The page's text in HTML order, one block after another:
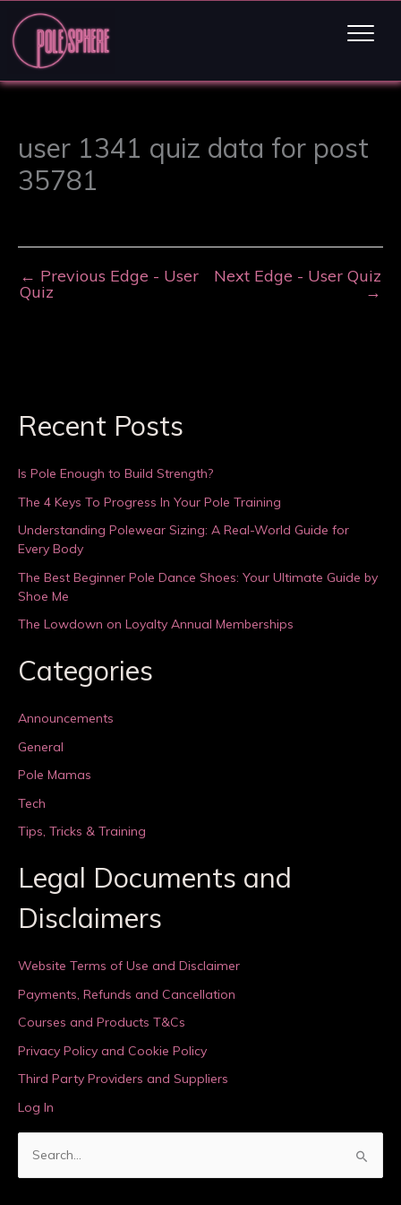
user 1341 quiz data for post
35781
← Previous Edge - User
Quiz
Next Edge - User Quiz
→
Recent Posts
Is Pole Enough to Build Strength?
The 4 Keys To Progress In Your Pole Training
Understanding Polewear Sizing: A Real-World Guide for
Every Body
The Best Beginner Pole Dance Shoes: Your Ultimate Guide by
Shoe Me
The Lowdown on Loyalty Annual Memberships
Categories
Announcements
General
Pole Mamas
Tech
Tips, Tricks & Training
Legal Documents and
Disclaimers
Website Terms of Use and Disclaimer
Payments, Refunds and Cancellation
Courses and Products T&Cs
Privacy Policy and Cookie Policy
Third Party Providers and Suppliers
Log In